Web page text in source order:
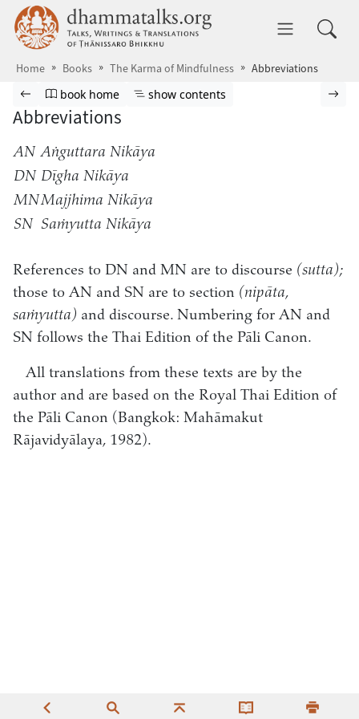
Skip to main content dhammatalks.org
Home Books The Karma of Mindfulness Abbreviations
Browse book
Previous page
Go to book homepage
book home Show table of contents
show contents
Abbreviations
AN Aṅguttara Nikāya
DN Dīgha Nikāya
MNMajjhima Nikāya
SN Saṁyutta Nikāya
References to DN and MN are to discourse (sutta);
those to AN and SN are to section (nipāta,
saṁyutta) and discourse. Numbering for AN and
SN follows the Thai Edition of the Pāli Canon.
All translations from these texts are by the
author and are based on the Royal Thai Edition of
the Pāli Canon (Bangkok: Mahāmakut
Rājavidyālaya, 1982).